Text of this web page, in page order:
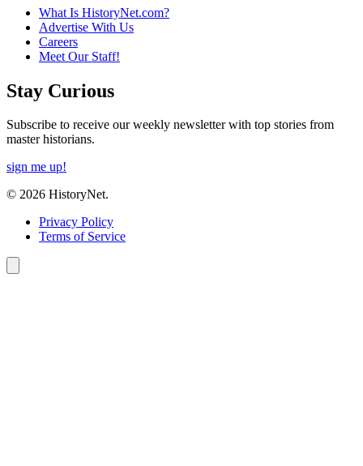
What Is HistoryNet.com?
Advertise With Us
Careers
Meet Our Staff!
Stay Curious
Subscribe to receive our weekly newsletter with top stories from
master historians.
sign me up!
© 2026 HistoryNet.
Privacy Policy
Terms of Service